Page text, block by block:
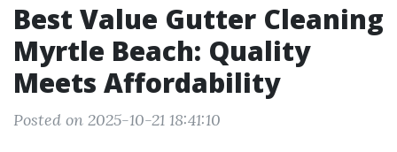
Best Value Gutter Cleaning
Myrtle Beach: Quality
Meets Affordability
Posted on 2025-10-21 18:41:10